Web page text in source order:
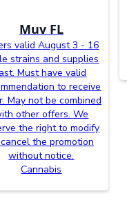
Muv FL
valid August 3 - 16
strains and supplies
Must have valid
to receive
May not be combined
other offers. We
the right to modify
the promotion
without notice.
Cannabis